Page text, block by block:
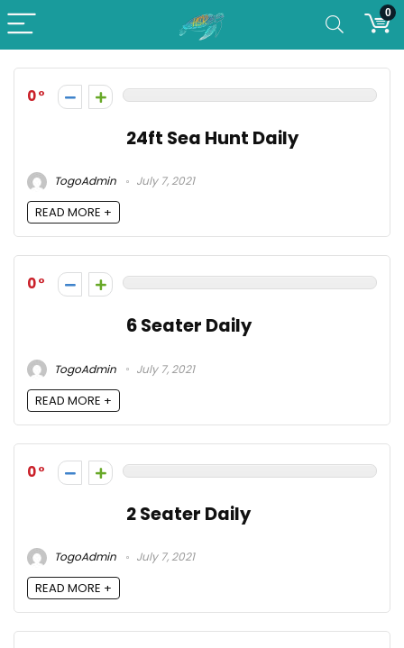
0
0
24ft Sea Hunt Daily
TogoAdmin July 7, 2021
READ MORE +
0
6 Seater Daily
TogoAdmin July 7, 2021
READ MORE +
0
2 Seater Daily
TogoAdmin July 7, 2021
READ MORE +